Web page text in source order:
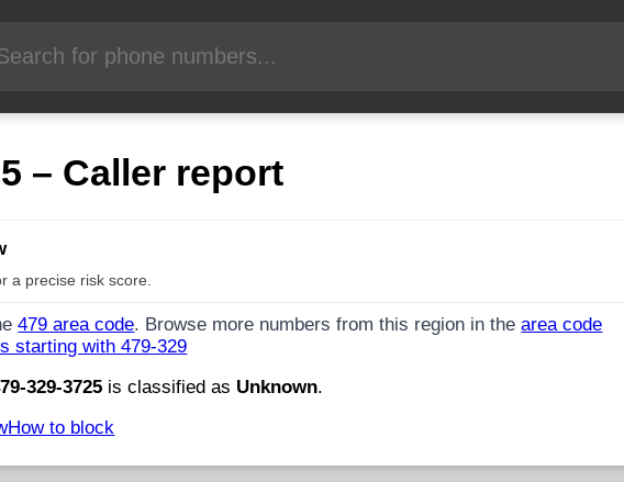
– Caller report
a precise risk score.
479 area code. Browse more numbers from this region in thearea code
starting with 479-329
329-3725 is classified as Unknown.
How to block